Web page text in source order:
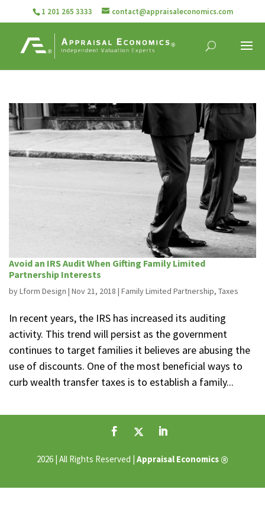
1 201 265 3333 contact@appraisaleconomics.com
Avoid an IRS Audit When Gifting Family Limited
Partnership Interests
byLform Design | Nov 21, 2018 | Family Limited Partnership, Taxes
In recent years, the IRS has increased its auditing
activity. This trend will persist as the government
continues to target families it believes are abusing the
use of discounts. One of the most beneficial ways to
curb wealth transfer taxes is to establish a family...
2026 | All Rights Reserved | Appraisal Economics ®